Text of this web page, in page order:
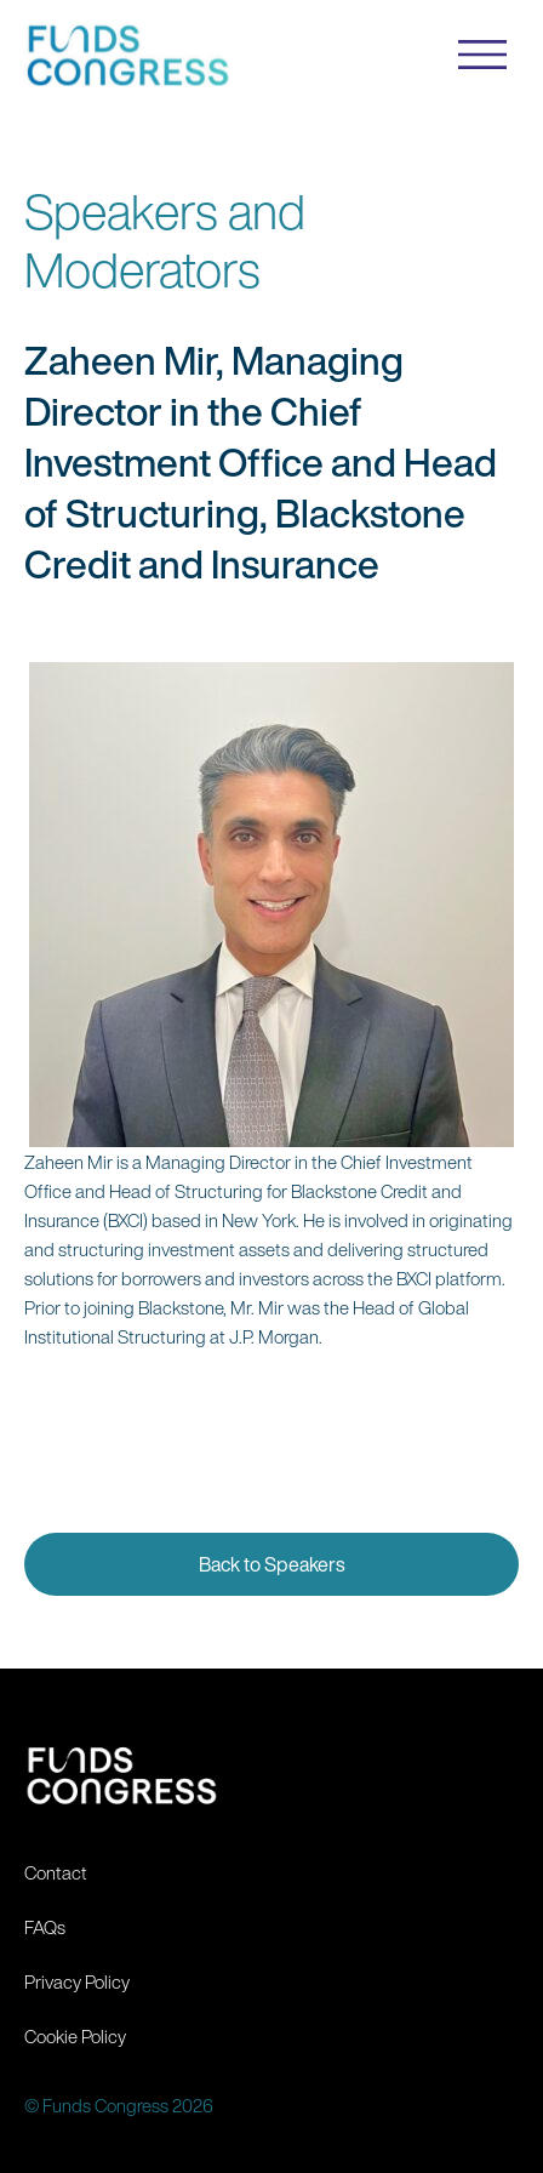
Speakers and
Moderators
Zaheen Mir, Managing
Director in the Chief
Investment Office and Head
of Structuring, Blackstone
Credit and Insurance
Zaheen Mir is a Managing Director in the Chief Investment
Office and Head of Structuring for Blackstone Credit and
Insurance (BXCI) based in New York. He is involved in originating
and structuring investment assets and delivering structured
solutions for borrowers and investors across the BXCI platform.
Prior to joining Blackstone, Mr. Mir was the Head of Global
Institutional Structuring at J.P. Morgan.
Back to Speakers
Contact
FAQs
Privacy Policy
Cookie Policy
© Funds Congress 2026